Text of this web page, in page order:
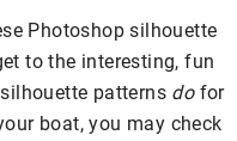
Photoshop silhouette
to the interesting, fun
patterns dofor
boat, you may check